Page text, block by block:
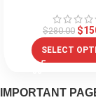
$280.00 $
SELECT
IMPORTANT